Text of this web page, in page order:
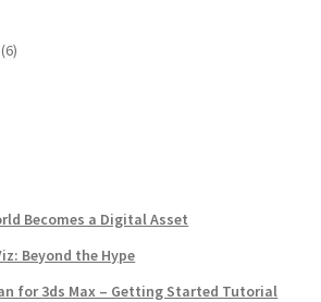
(6)
Becomes a Digital Asset
Beyond the Hype
for 3ds Max – Getting Started Tutorial